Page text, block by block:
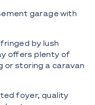
garage with
by lush
offers plenty of
or storing a caravan
foyer, quality